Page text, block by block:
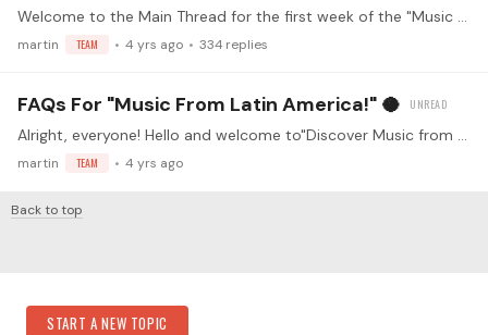
Welcome to the Main Thread for the first week of the "Music from Latin America" challenge! Make sure you've read the guidelines before replying (<- click) Watch the kickoff livestream!…
martin TEAM 4 yrs ago 334 replies
FAQs For "Music From Latin America!" 🥥
Alright, everyone! Hello and welcome to"Discover Music from Latin America"! 😀🎉 Together we will dive deep into the wonderful musical world that is so deeply connected with our instrument💪 Three…
martin TEAM 4 yrs ago
Back to top
Category Actions
START A NEW TOPIC